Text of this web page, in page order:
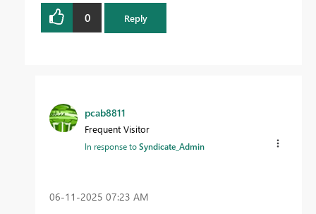
0 Reply
pcab8811
Frequent Visitor
In response toSyndicate_Admin
‎06-11-2025 07:23 AM